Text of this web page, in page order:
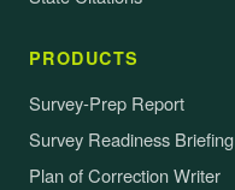
PRODUCTS
Survey-Prep Report
Survey Readiness Briefing
Plan of Correction Writer